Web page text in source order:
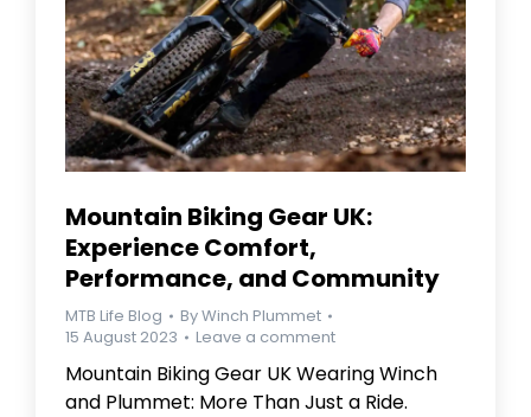
Mountain Biking Gear UK:
Experience Comfort,
Performance, and Community
MTB Life Blog ByWinch Plummet
15 August 2023
Leave a comment
Mountain Biking Gear UK Wearing Winch
and Plummet: More Than Just a Ride.